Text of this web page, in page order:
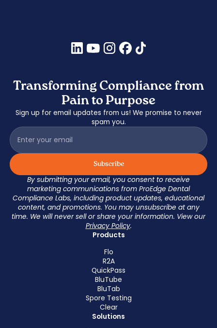
Transforming Compliance from
Pain to Purpose
Sign up for email updates from us! We promise to never
spam you.
By submitting your email, you consent to receive
marketing communications from ProEdge Dental
Compliance Labs, including product updates, educational
content, and promotions. You may unsubscribe at any
time. We will never sell or share your information. View our
Privacy Policy.
Products
Flo
R2A
QuickPass
BluTube
BluTab
Spore Testing
Clear
Solutions